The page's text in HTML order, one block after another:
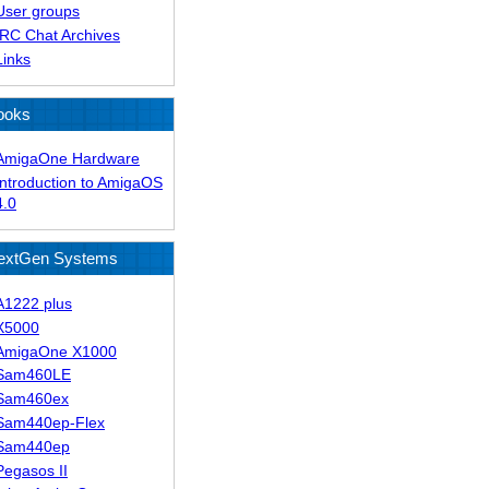
groups
Chat Archives
Hardware
to AmigaOS
Systems
plus
X1000
Flex
II